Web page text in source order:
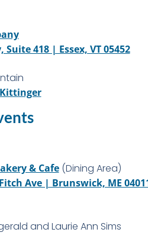
Suite 418 | Essex, VT 05452
& Cafe(Dining Area)
Ave | Brunswick, ME
and Laurie Ann Sims